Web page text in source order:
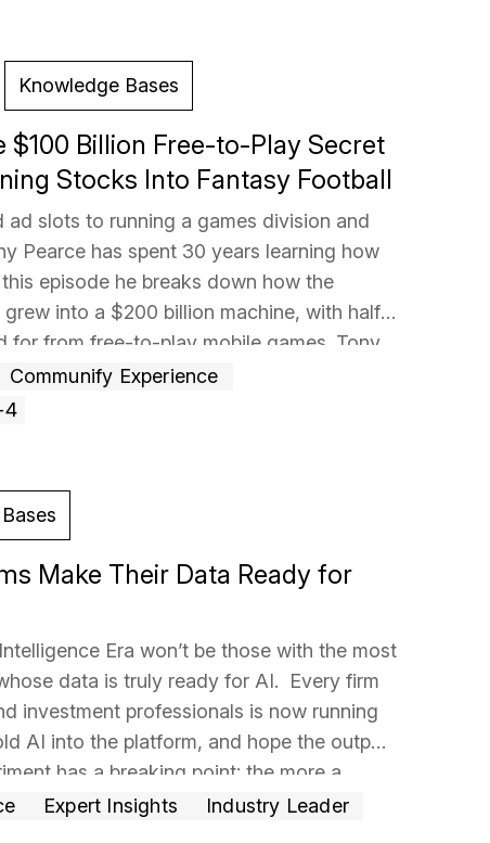
Knowledge Bases
$100 Billion Free-to-Play Secret
Stocks Into Fantasy Football
ad slots to running a games division and
Pearce has spent 30 years learning how
episode he breaks down how the
into a $200 billion machine, with half
for from free-to-play mobile games. Tony
Communify Experience
Make Their Data Ready for
Era won’t be those with the most
data is truly ready for AI. Every firm
investment professionals is now running
AI into the platform, and hope the output
has a breaking point: the more a
Expert Insights
Industry Leader